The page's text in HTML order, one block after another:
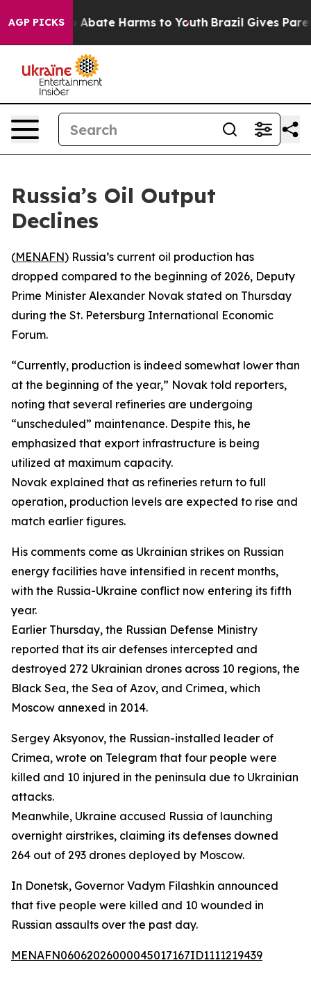
AGP PICKS
Fund to Abate Harms to Youth Brazil Gives
Russia’s Oil Output
Declines
(MENAFN) Russia’s current oil production has
dropped compared to the beginning of 2026, Deputy
Prime Minister Alexander Novak stated on Thursday
during the St. Petersburg International Economic
Forum.
“Currently, production is indeed somewhat lower than
at the beginning of the year,” Novak told reporters,
noting that several refineries are undergoing
“unscheduled” maintenance. Despite this, he
emphasized that export infrastructure is being
utilized at maximum capacity.
Novak explained that as refineries return to full
operation, production levels are expected to rise and
match earlier figures.
His comments come as Ukrainian strikes on Russian
energy facilities have intensified in recent months,
with the Russia-Ukraine conflict now entering its fifth
year.
Earlier Thursday, the Russian Defense Ministry
reported that its air defenses intercepted and
destroyed 272 Ukrainian drones across 10 regions, the
Black Sea, the Sea of Azov, and Crimea, which
Moscow annexed in 2014.
Sergey Aksyonov, the Russian-installed leader of
Crimea, wrote on Telegram that four people were
killed and 10 injured in the peninsula due to Ukrainian
attacks.
Meanwhile, Ukraine accused Russia of launching
overnight airstrikes, claiming its defenses downed
264 out of 293 drones deployed by Moscow.
In Donetsk, Governor Vadym Filashkin announced
that five people were killed and 10 wounded in
Russian assaults over the past day.
MENAFN06062026000045017167ID1111219439